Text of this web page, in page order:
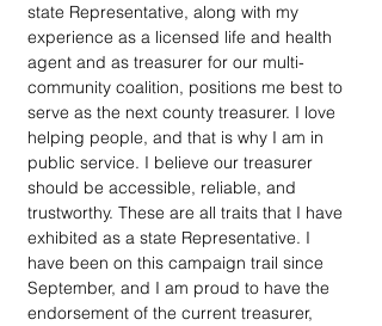
state Representative, along with my
experience as a licensed life and health
agent and as treasurer for our multi-
community coalition, positions me best to
serve as the next county treasurer. I love
helping people, and that is why I am in
public service. I believe our treasurer
should be accessible, reliable, and
trustworthy. These are all traits that I have
exhibited as a state Representative. I
have been on this campaign trail since
September, and I am proud to have the
endorsement of the current treasurer,